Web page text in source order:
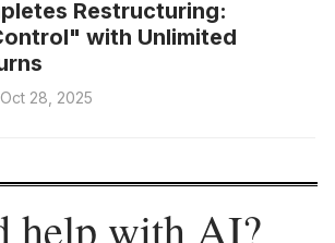
Restructuring:
with Unlimited
Oct 28, 2025
help with AI?